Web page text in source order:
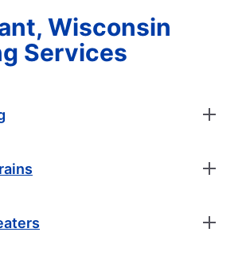
Wisconsin
Services